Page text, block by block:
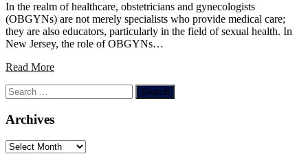
In the realm of healthcare, obstetricians and gynecologists
(OBGYNs) are not merely specialists who provide medical care;
they are also educators, particularly in the field of sexual health. In
New Jersey, the role of OBGYNs…
Read More
Search
for:
Archives
Archives